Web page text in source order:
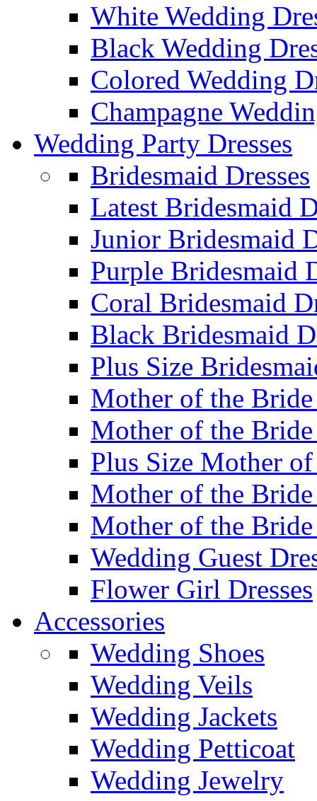
White Wedding
Black Wedding
Colored Wedding
Champagne
Wedding Party Dresses
Bridesmaid Dresses
Latest Bridesmaid
Junior Bridesmaid
Purple Bridesmaid
Coral Bridesmaid
Black Bridesmaid
Plus Size
Mother of the Bride
Mother of the Bride
Plus Size Mother
Mother of the Bride
Mother of the
Wedding Guest
Flower Girl Dresses
Accessories
Wedding Shoes
Wedding Veils
Wedding Jackets
Wedding Petticoat
Wedding Jewelry